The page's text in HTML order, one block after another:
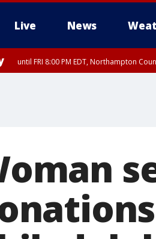
Live News
until FRI 8:00 PM EDT, Northampton